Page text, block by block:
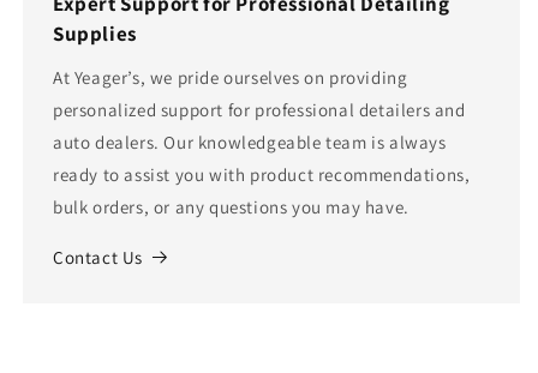
Supplies
At Yeager’s, we pride ourselves on providing
personalized support for professional detailers and
auto dealers. Our knowledgeable team is always
ready to assist you with product recommendations,
bulk orders, or any questions you may have.
Contact Us